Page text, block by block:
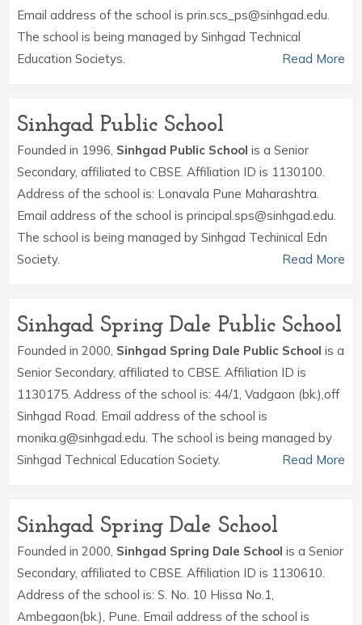
Email address of the school is prin.scs_ps@sinhgad.edu.
The school is being managed by Sinhgad Technical
Education Societys.
Read More
Sinhgad Public School
Founded in 1996, Sinhgad Public School is a Senior
Secondary, affiliated to CBSE. Affiliation ID is 1130100.
Address of the school is: Lonavala Pune Maharashtra.
Email address of the school is principal.sps@sinhgad.edu.
The school is being managed by Sinhgad Techinical Edn
Society.
Read More
Sinhgad Spring Dale Public School
Founded in 2000, Sinhgad Spring Dale Public School is a
Senior Secondary, affiliated to CBSE. Affiliation ID is
1130175. Address of the school is: 44/1, Vadgaon (bk.),off
Sinhgad Road. Email address of the school is
monika.g@sinhgad.edu. The school is being managed by
Sinhgad Technical Education Society.
Read More
Sinhgad Spring Dale School
Founded in 2000, Sinhgad Spring Dale School is a Senior
Secondary, affiliated to CBSE. Affiliation ID is 1130610.
Address of the school is: S. No. 10 Hissa No.1,
Ambegaon(bk.), Pune. Email address of the school is